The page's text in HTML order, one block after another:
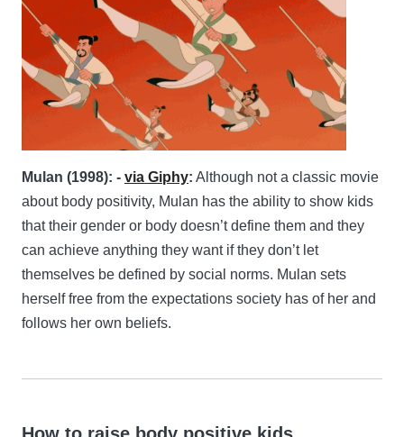
Mulan (1998): - via Giphy: Although not a classic movie
about body positivity, Mulan has the ability to show kids
that their gender or body doesn’t define them and they
can achieve anything they want if they don’t let
themselves be defined by social norms. Mulan sets
herself free from the expectations society has of her and
follows her own beliefs.